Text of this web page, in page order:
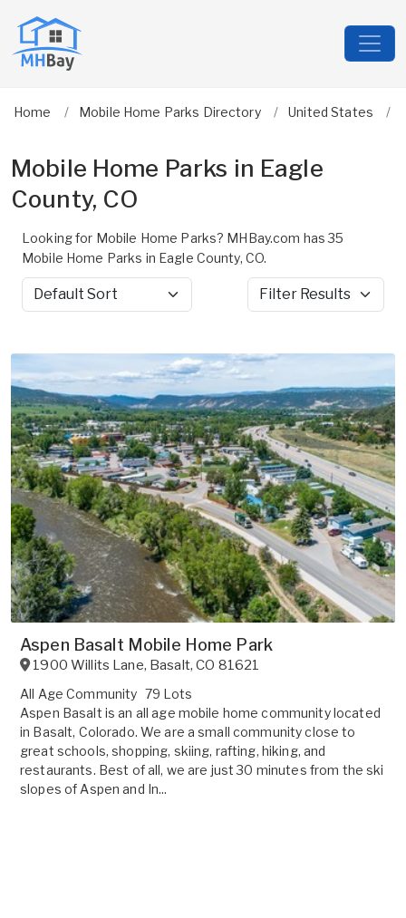
Home Mobile Home Parks Directory United States
Mobile Home Parks in Eagle
County, CO
Looking for Mobile Home Parks? MHBay.com has 35
Mobile Home Parks in Eagle County, CO.
Sort by Filter Results
Aspen Basalt Mobile Home Park
1900 Willits Lane, Basalt,CO 81621
All Age Community 79 Lots
Aspen Basalt is an all age mobile home community located
in Basalt, Colorado. We are a small community close to
great schools, shopping, skiing, rafting, hiking, and
restaurants. Best of all, we are just 30 minutes from the ski
slopes of Aspen and In...